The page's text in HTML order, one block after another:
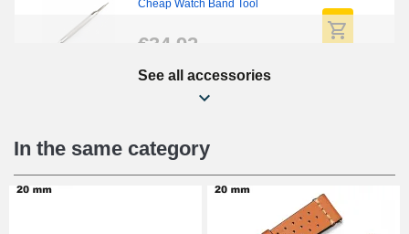
Cheap Watch Band Tool
€34.92
Beginner's Watch Repair Kit
€16.90
Digital Sliding Feet
See all accessories
In the same category